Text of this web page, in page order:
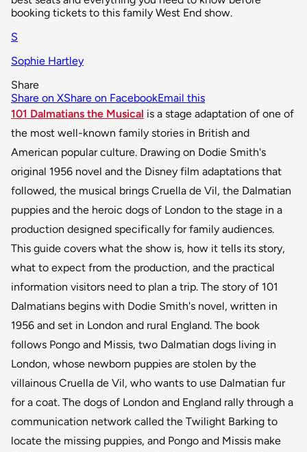
booking tickets to this family West End show.
S
Sophie Hartley
Share
Share on XShare on FacebookEmail this
101 Dalmatians the Musical is a stage adaptation of one of
the most well-known family stories in British and
American popular culture. Drawing on Dodie Smith's
original 1956 novel and the Disney film adaptations that
followed, the musical brings Cruella de Vil, the Dalmatian
puppies and the heroic dogs of London to the stage in a
production designed specifically for family audiences.
This guide covers what the show is, how it tells its story,
what to expect from the production, and the practical
information visitors need to plan a trip. The story of 101
Dalmatians begins with Dodie Smith's novel, written in
1956 and set in London and rural England. The book
follows Pongo and Missis, two Dalmatian dogs living in
London, whose newborn puppies are stolen by the
villainous Cruella de Vil, who wants to use Dalmatian fur
for a coat. The dogs of London and England rally through a
communication network called the Twilight Barking to
locate the missing puppies, and Pongo and Missis make